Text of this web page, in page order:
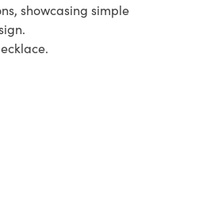
showcasing simple